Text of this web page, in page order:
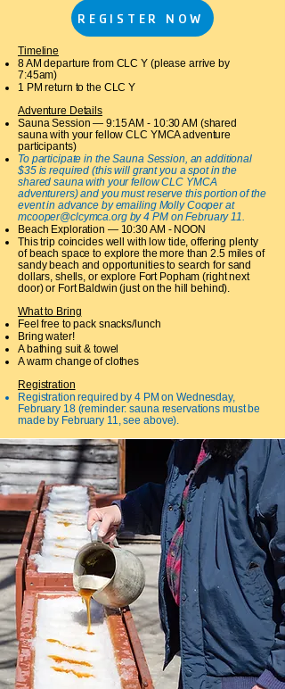
REGISTER NOW
Timeline
8 AM departure from CLC Y (please arrive by
7:45am)
1 PM return to the CLC Y​
Adventure Details
Sauna Session — 9:15 AM - 10:30 AM (shared
sauna with your fellow CLC YMCA adventure
participants)
To participate in the Sauna Session, an additional
$35 is required (this will grant you a spot in the
shared sauna with your fellow CLC YMCA
adventurers) and you must reserve this portion of the
event in advance by emailing Molly Cooper at
mcooper@clcymca.orgby 4 PM on February 11.
Beach Exploration — 10:30 AM - NOON
This trip coincides well with low tide, offering plenty
of beach space to explore the more than 2.5 miles of
sandy beach and opportunities to search for sand
dollars, shells, or explore Fort Popham (right next
door) or Fort Baldwin (just on the hill behind).
What to Bring
Feel free to pack snacks/lunch
Bring water!
A bathing suit & towel
A warm change of clothes
Registration
Registration required by 4 PM on Wednesday,
February 18 (reminder: sauna reservations must be
made by February 11, see above).